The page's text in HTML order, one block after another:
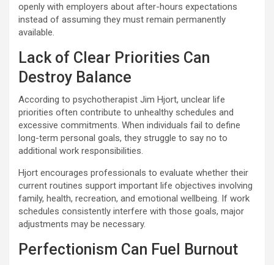
openly with employers about after-hours expectations
instead of assuming they must remain permanently
available.
Lack of Clear Priorities Can
Destroy Balance
According to psychotherapist Jim Hjort, unclear life
priorities often contribute to unhealthy schedules and
excessive commitments. When individuals fail to define
long-term personal goals, they struggle to say no to
additional work responsibilities.
Hjort encourages professionals to evaluate whether their
current routines support important life objectives involving
family, health, recreation, and emotional wellbeing. If work
schedules consistently interfere with those goals, major
adjustments may be necessary.
Perfectionism Can Fuel Burnout